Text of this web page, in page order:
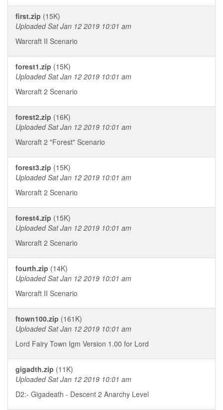
first.zip (15K)
Uploaded Sat Jan 12 2019 10:01 am
Warcraft II Scenario
forest1.zip (15K)
Uploaded Sat Jan 12 2019 10:01 am
Warcraft 2 Scenario
forest2.zip (16K)
Uploaded Sat Jan 12 2019 10:01 am
Warcraft 2 "Forest" Scenario
forest3.zip (15K)
Uploaded Sat Jan 12 2019 10:01 am
Warcraft 2 Scenario
forest4.zip (15K)
Uploaded Sat Jan 12 2019 10:01 am
Warcraft 2 Scenario
fourth.zip (14K)
Uploaded Sat Jan 12 2019 10:01 am
Warcraft II Scenario
ftown100.zip (161K)
Uploaded Sat Jan 12 2019 10:01 am
Lord Fairy Town Igm Version 1.00 for Lord
gigadth.zip (11K)
Uploaded Sat Jan 12 2019 10:01 am
D2:- Gigadeath - Descent 2 Anarchy Level